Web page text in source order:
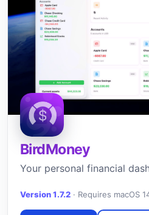
BirdMoney
Your personal financial
Version 1.7.2 · Requires macOS